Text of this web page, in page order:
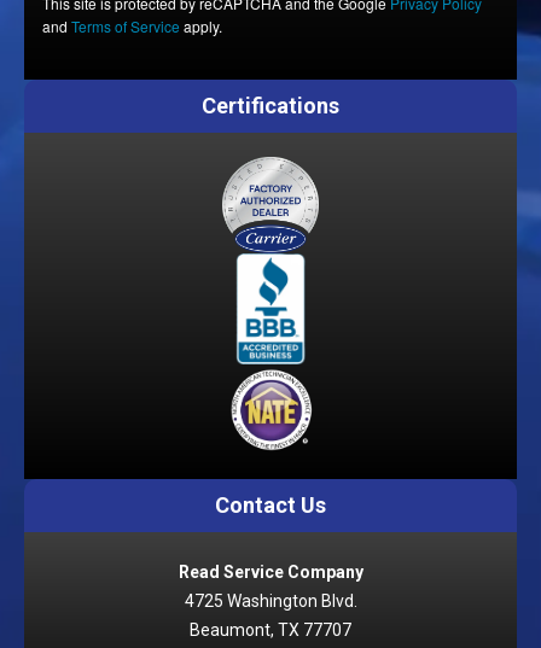
and Terms of Service apply.
Certifications
Contact Us
Read Service Company
4725 Washington Blvd.
Beaumont, TX 77707